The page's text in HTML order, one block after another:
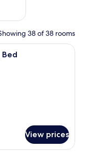
38 of 38 rooms
in-room safe, desk, laptop
Bed
View prices